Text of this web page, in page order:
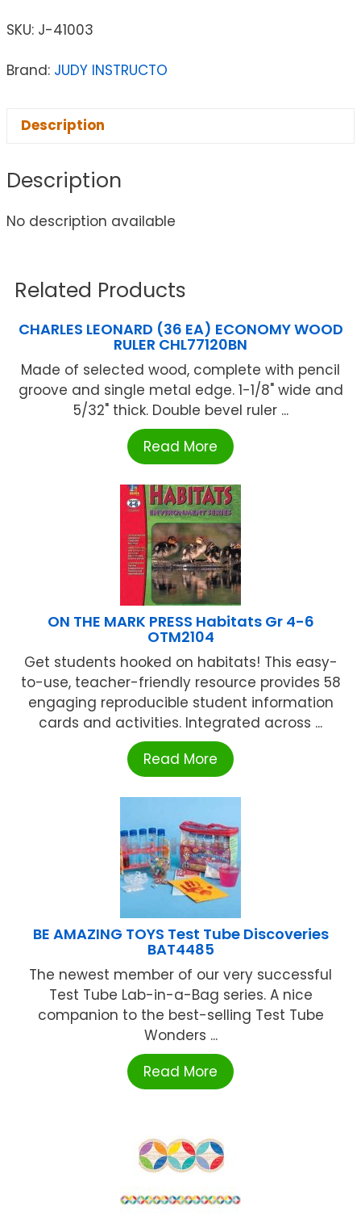
SKU: J-41003
Brand: JUDY INSTRUCTO
Description
Description
No description available
Related Products
CHARLES LEONARD (36 EA) ECONOMY WOOD
RULER CHL77120BN
Made of selected wood, complete with pencil
groove and single metal edge. 1-1/8" wide and
5/32" thick. Double bevel ruler ...
Read More
ON THE MARK PRESS Habitats Gr 4-6
OTM2104
Get students hooked on habitats! This easy-
to-use, teacher-friendly resource provides 58
engaging reproducible student information
cards and activities. Integrated across ...
Read More
BE AMAZING TOYS Test Tube Discoveries
BAT4485
The newest member of our very successful
Test Tube Lab-in-a-Bag series. A nice
companion to the best-selling Test Tube
Wonders ...
Read More